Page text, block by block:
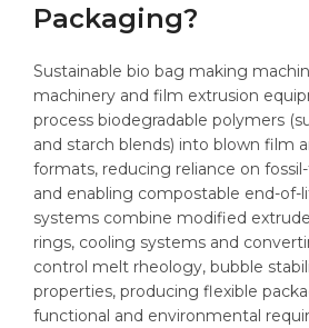
Packaging?
Sustainable bio bag making
machinery and film extrusion
process biodegradable polymers
and starch blends) into blown film
formats, reducing reliance on
and enabling compostable end-of-
systems combine modified
rings, cooling systems and
control melt rheology, bubble
properties, producing flexible
functional and environmental